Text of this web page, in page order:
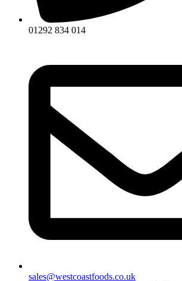
01292 834 014
sales@westcoastfoods.co.uk